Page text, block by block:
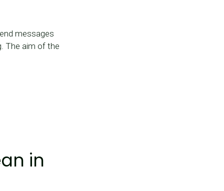
messages
The aim of the
in